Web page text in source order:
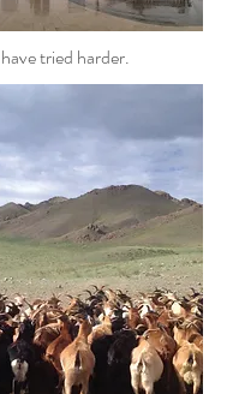
tried harder.